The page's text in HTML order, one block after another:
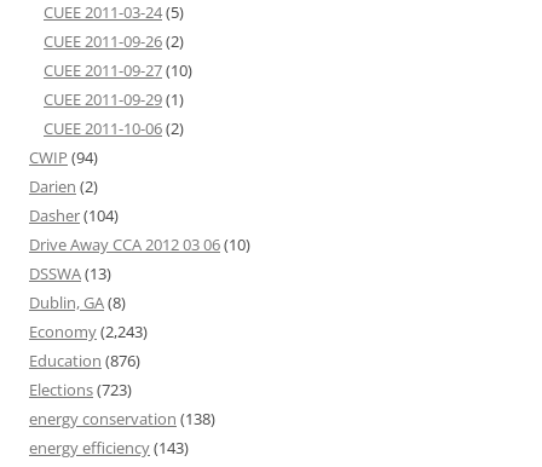
CUEE 2011-03-24(5)
CUEE 2011-09-26(2)
CUEE 2011-09-27(10)
CUEE 2011-09-29(1)
CUEE 2011-10-06(2)
CWIP (94)
Darien (2)
Dasher(104)
Drive Away CCA 2012 03 06(10)
DSSWA(13)
Dublin, GA(8)
Economy(2,243)
Education (876)
Elections(723)
energy conservation (138)
energy efficiency(143)